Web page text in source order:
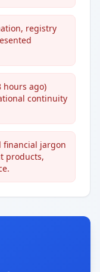
registry
hours ago)
continuity
financial jargon
products,